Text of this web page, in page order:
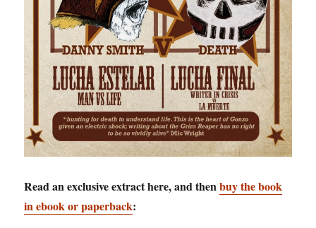
Read an exclusive extract here, and thenbuy the book
in ebook or paperback: